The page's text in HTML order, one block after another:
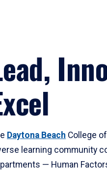
Daytona Beach College
learning community
— Human